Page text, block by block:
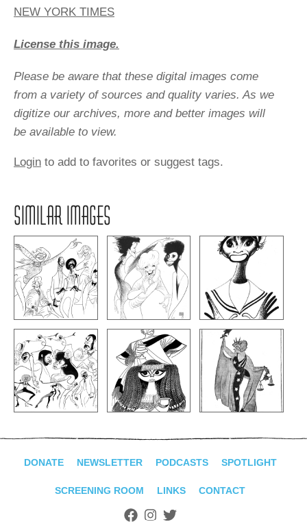
NEW YORK TIMES
License this image.
Please be aware that these digital images come
from a variety of sources and quality varies. As we
digitize our archives, more and better images will
be available to view.
Login to add to favorites or suggest tags.
SIMILAR IMAGES
DONATE NEWSLETTER PODCASTS SPOTLIGHT
SCREENING ROOM LINKS CONTACT